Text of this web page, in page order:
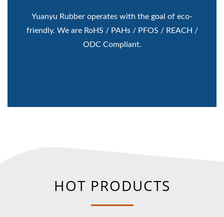
Yuanyu Rubber operates with the goal of eco-
friendly. We are RoHS / PAHs / PFOS / REACH /
ODC Compliant.
HOT PRODUCTS